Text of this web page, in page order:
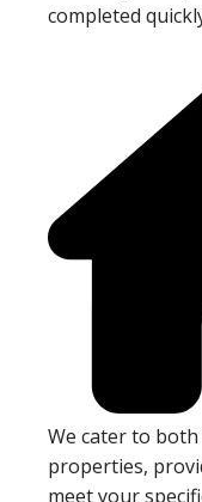
completed
We cater to
properties,
meet your